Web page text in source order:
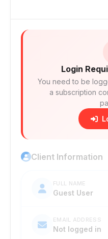
Login
You need to be
a subscription
Client Information
FULL NAME
Guest User
EMAIL ADDRESS
Not logged in